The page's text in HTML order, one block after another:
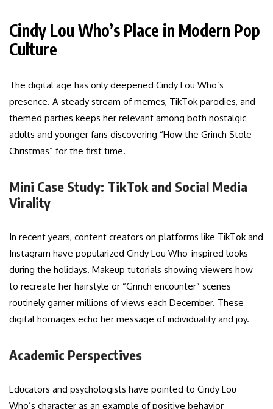
Cindy Lou Who’s Place in Modern Pop
Culture
The digital age has only deepened Cindy Lou Who’s
presence. A steady stream of memes, TikTok parodies, and
themed parties keeps her relevant among both nostalgic
adults and younger fans discovering “How the Grinch Stole
Christmas” for the first time.
Mini Case Study: TikTok and Social Media
Virality
In recent years, content creators on platforms like TikTok and
Instagram have popularized Cindy Lou Who-inspired looks
during the holidays. Makeup tutorials showing viewers how
to recreate her hairstyle or “Grinch encounter” scenes
routinely garner millions of views each December. These
digital homages echo her message of individuality and joy.
Academic Perspectives
Educators and psychologists have pointed to Cindy Lou
Who’s character as an example of positive behavior